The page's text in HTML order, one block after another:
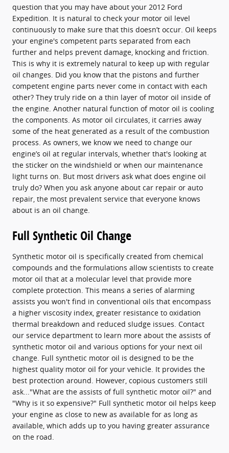
question that you may have about your 2012 Ford
Expedition. It is natural to check your motor oil level
continuously to make sure that this doesn’t occur. Oil keeps
your engine's competent parts separated from each
further and helps prevent damage, knocking and friction.
This is why it is extremely natural to keep up with regular
oil changes. Did you know that the pistons and further
competent engine parts never come in contact with each
other? They truly ride on a thin layer of motor oil inside of
the engine. Another natural function of motor oil is cooling
the components. As motor oil circulates, it carries away
some of the heat generated as a result of the combustion
process. As owners, we know we need to change our
engine’s oil at regular intervals, whether that's looking at
the sticker on the windshield or when our maintenance
light turns on. But most drivers ask what does engine oil
truly do? When you ask anyone about car repair or auto
repair, the most prevalent service that everyone knows
about is an oil change.
Full Synthetic Oil Change
Synthetic motor oil is specifically created from chemical
compounds and the formulations allow scientists to create
motor oil that at a molecular level that provide more
complete protection. This means a series of alarming
assists you won't find in conventional oils that encompass
a higher viscosity index, greater resistance to oxidation
thermal breakdown and reduced sludge issues. Contact
our service department to learn more about the assists of
synthetic motor oil and various options for your next oil
change. Full synthetic motor oil is designed to be the
highest quality motor oil for your vehicle. It provides the
best protection around. However, copious customers still
ask..."What are the assists of full synthetic motor oil?" and
"Why is it so expensive?" Full synthetic motor oil helps keep
your engine as close to new as available for as long as
available, which adds up to you having greater assurance
on the road.